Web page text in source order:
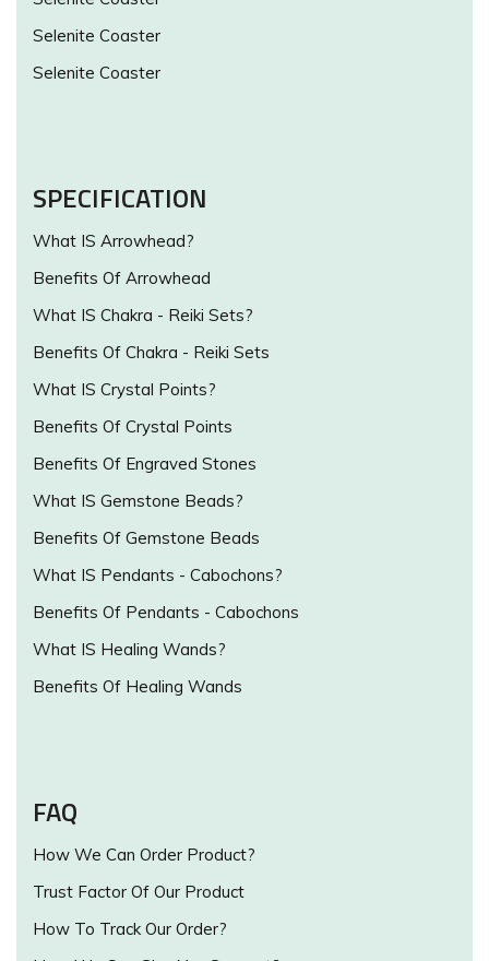
Selenite Coaster
Selenite Coaster
SPECIFICATION
What IS Arrowhead?
Benefits Of Arrowhead
What IS Chakra - Reiki Sets?
Benefits Of Chakra - Reiki Sets
What IS Crystal Points?
Benefits Of Crystal Points
Benefits Of Engraved Stones
What IS Gemstone Beads?
Benefits Of Gemstone Beads
What IS Pendants - Cabochons?
Benefits Of Pendants - Cabochons
What IS Healing Wands?
Benefits Of Healing Wands
FAQ
How We Can Order Product?
Trust Factor Of Our Product
How To Track Our Order?